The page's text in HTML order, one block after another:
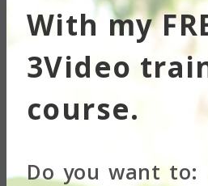
...
With my
3Video
course.
Do you want to: